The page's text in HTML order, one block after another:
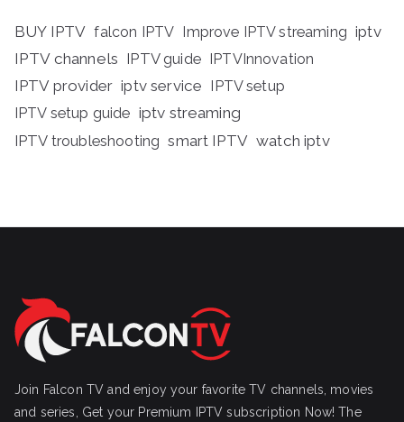
BUY IPTV falcon IPTV Improve IPTV streaming iptv
IPTV channels IPTV guide IPTVInnovation
IPTV provider iptv service IPTV setup
IPTV setup guide iptv streaming
IPTV troubleshooting smart IPTV watch iptv
Join Falcon TV and enjoy your favorite TV channels, movies
and series, Get your Premium IPTV subscription Now! The